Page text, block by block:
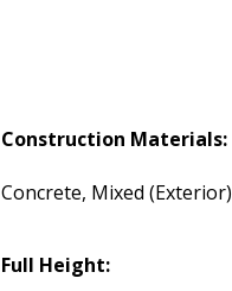
Construction Materials:
Concrete, Mixed (Exterior)
Full Height: